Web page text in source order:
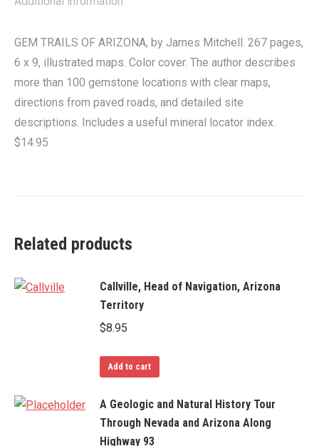
GEM TRAILS OF ARIZONA, by James Mitchell. 267 pages,
6 x 9, illustrated maps. Color cover. The author describes
more than 100 gemstone locations with clear maps,
directions from paved roads, and detailed site
descriptions. Includes a useful mineral locator index.
$14.95
Related products
Callville, Head of Navigation, Arizona
Territory
$8.95
Add to cart
A Geologic and Natural History Tour
Through Nevada and Arizona Along
Highway 93